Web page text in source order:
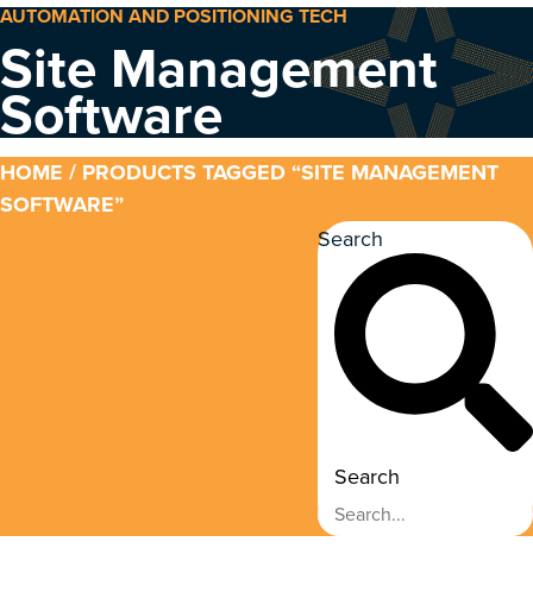
AUTOMATION AND POSITIONING TECH
Site Management
Software
HOME / PRODUCTS TAGGED “SITE MANAGEMENT
SOFTWARE”
Search
Search